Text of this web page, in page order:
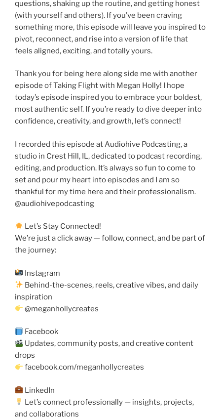
questions, shaking up the routine, and getting honest
(with yourself and others). If you’ve been craving
something more, this episode will leave you inspired to
pivot, reconnect, and rise into a version of life that
feels aligned, exciting, and totally yours.
Thank you for being here along side me with another
episode of Taking Flight with Megan Holly! I hope
today’s episode inspired you to embrace your boldest,
most authentic self. If you’re ready to dive deeper into
confidence, creativity, and growth, let’s connect!
I recorded this episode at Audiohive Podcasting, a
studio in Crest Hill, IL, dedicated to podcast recording,
editing, and production. It’s always so fun to come to
set and pour my heart into episodes and I am so
thankful for my time here and their professionalism.
@audiohivepodcasting
Let’s Stay Connected!
We’re just a click away — follow, connect, and be part of
the journey:
Instagram
Behind-the-scenes, reels, creative vibes, and daily
inspiration
@meganhollycreates
Facebook
Updates, community posts, and creative content
drops
facebook.com/meganhollycreates
LinkedIn
Let’s connect professionally — insights, projects,
and collaborations